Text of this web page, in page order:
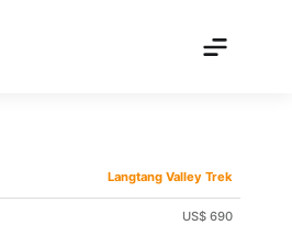
DEPARTURE
DATE
TRIP
STATUS
Langtang Valley Trek
US$ 690